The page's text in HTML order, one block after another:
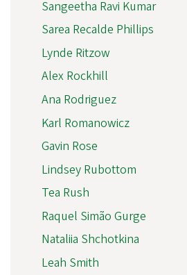
Sangeetha Ravi Kumar
Sarea Recalde Phillips
Lynde Ritzow
Alex Rockhill
Ana Rodriguez
Karl Romanowicz
Gavin Rose
Lindsey Rubottom
Tea Rush
Raquel Simão Gurge
Nataliia Shchotkina
Leah Smith